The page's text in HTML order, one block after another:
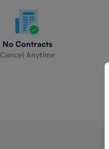
No Contracts
Cancel Anytime